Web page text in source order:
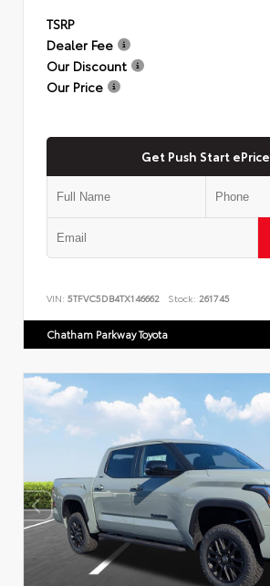
TSRP
Dealer Fee
Our Discount
Our Price
Get Push Start ePrice
VIN: 5TFVC5DB4TX146662 Stock: 261745
Chatham Parkway Toyota